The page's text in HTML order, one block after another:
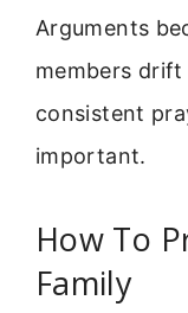
Arguments
members
consistent
important.
How To
Family